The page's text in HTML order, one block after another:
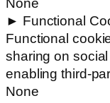
None
► Functional
Functional
sharing on
enabling third-
None